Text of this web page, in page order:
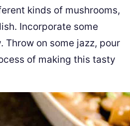
kinds of mushrooms,
Incorporate some
Throw on some jazz, pour
of making this tasty